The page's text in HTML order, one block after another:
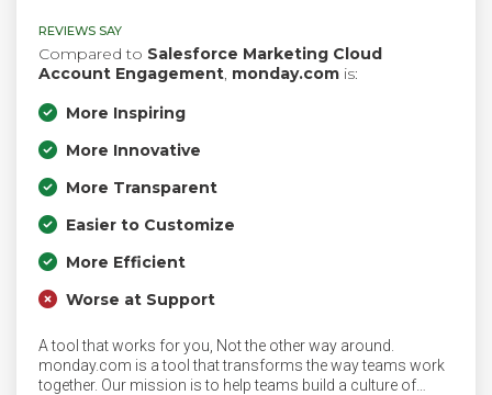
REVIEWS SAY
Compared to Salesforce Marketing Cloud
Account Engagement, monday.com is:
More Inspiring
More Innovative
More Transparent
Easier to Customize
More Efficient
Worse at Support
A tool that works for you, Not the other way around.
monday.com is a tool that transforms the way teams work
together. Our mission is to help teams build a culture of